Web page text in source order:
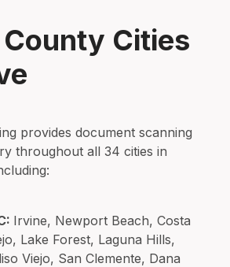
Cities
provides document scanning
throughout all 34 cities in
Irvine, Newport Beach, Costa
Lake Forest, Laguna Hills,
Viejo, San Clemente, Dana